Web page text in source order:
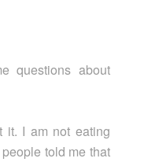
questions about
it. I am not eating
told me that